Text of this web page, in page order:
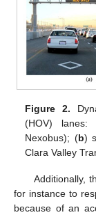
Figure 2.
(HOV) lanes:
Nexobus); (b)
Clara Valley
Additionally,
for instance to
because of an